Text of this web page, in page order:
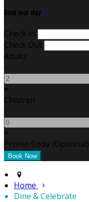
Book your stay
Check In
Check Out
Adults
-
+
Children
-
+
Promo Code (Optional)
Home
Dine & Celebrate